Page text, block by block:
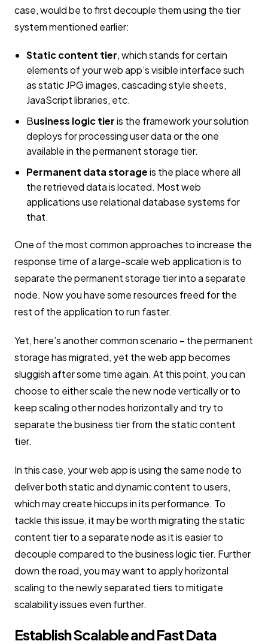
case, would be to first decouple them using the tier
system mentioned earlier:
Static content tier, which stands for certain
elements of your web app’s visible interface such
as static JPG images, cascading style sheets,
JavaScript libraries, etc.
Business logic tieris the framework your solution
deploys for processing user data or the one
available in the permanent storage tier.
Permanent data storageis the place where all
the retrieved data is located. Most web
applications use relational database systems for
that.
One of the most common approaches to increase the
response time of a large-scale web application is to
separate the permanent storage tier into a separate
node. Now you have some resources freed for the
rest of the application to run faster.
Yet, here’s another common scenario – the permanent
storage has migrated, yet the web app becomes
sluggish after some time again. At this point, you can
choose to either scale the new node vertically or to
keep scaling other nodes horizontally and try to
separate the business tier from the static content
tier.
In this case, your web app is using the same node to
deliver both static and dynamic content to users,
which may create hiccups in its performance. To
tackle this issue, it may be worth migrating the static
content tier to a separate node as it is easier to
decouple compared to the business logic tier. Further
down the road, you may want to apply horizontal
scaling to the newly separated tiers to mitigate
scalability issues even further.
Establish Scalable and Fast Data